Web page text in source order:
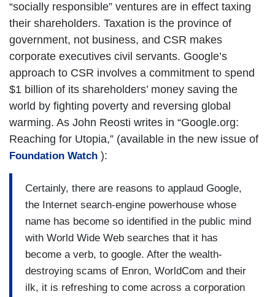
“socially responsible” ventures are in effect taxing
their shareholders. Taxation is the province of
government, not business, and CSR makes
corporate executives civil servants. Google’s
approach to CSR involves a commitment to spend
$1 billion of its shareholders’ money saving the
world by fighting poverty and reversing global
warming. As John Reosti writes in “Google.org:
Reaching for Utopia,” (available in the new issue of
Foundation Watch ):
Certainly, there are reasons to applaud Google,
the Internet search-engine powerhouse whose
name has become so identified in the public mind
with World Wide Web searches that it has
become a verb, to google. After the wealth-
destroying scams of Enron, WorldCom and their
ilk, it is refreshing to come across a corporation